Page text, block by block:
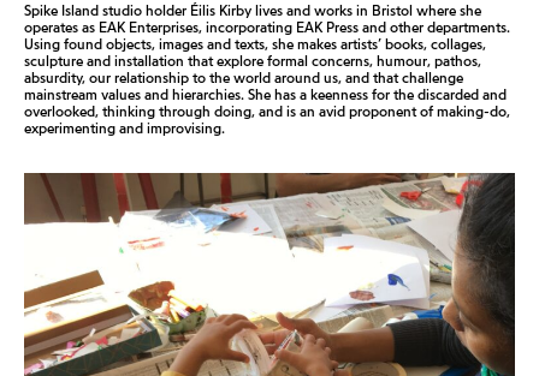
Spike Island studio holder Éilis Kirby lives and works in Bristol where she
operates as EAK Enterprises, incorporating EAK Press and other departments.
Using found objects, images and texts, she makes artists’ books, collages,
sculpture and installation that explore formal concerns, humour, pathos,
absurdity, our relationship to the world around us, and that challenge
mainstream values and hierarchies. She has a keenness for the discarded and
overlooked, thinking through doing, and is an avid proponent of making-do,
experimenting and improvising.